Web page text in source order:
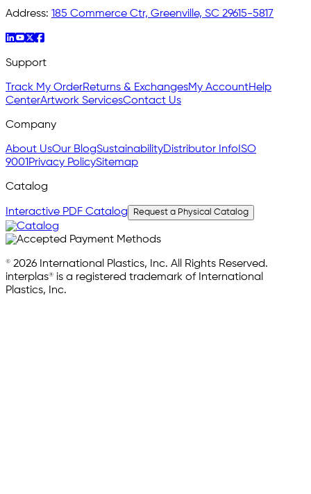
Address: 185 Commerce Ctr, Greenville, SC 29615-5817
Support
Track My OrderReturns & ExchangesMy AccountHelp
CenterArtwork ServicesContact Us
Company
About UsOur BlogSustainabilityDistributor Info ISO
9001 Privacy PolicySitemap
Catalog
Interactive PDF Catalog Request a Physical Catalog
© 2026 International Plastics, Inc. All Rights Reserved.
interplas® is a registered trademark of International
Plastics, Inc.